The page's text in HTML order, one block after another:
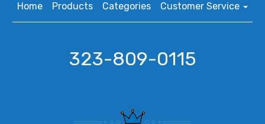
Home Products Categories Customer Service
323-809-0115